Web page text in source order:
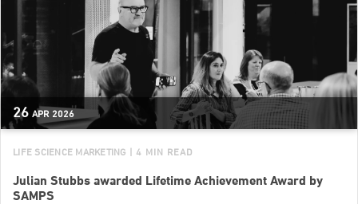
26 APR 2026
LIFE SCIENCE MARKETING | 4 MIN READ
Julian Stubbs awarded Lifetime Achievement Award by
SAMPS